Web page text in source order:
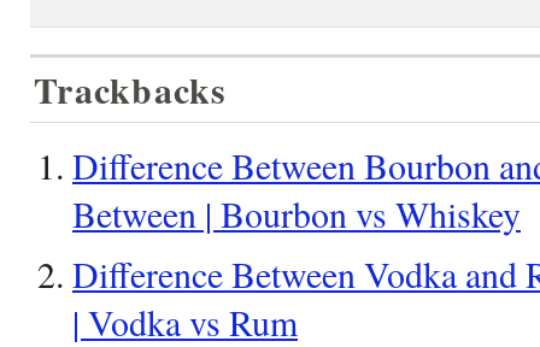
Trackbacks
Difference Between Bourbon
Between | Bourbon vs Whiskey
Difference Between Vodka and
| Vodka vs Rum